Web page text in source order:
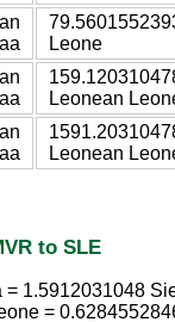
Leone
Leonean
Leonean
to SLE
= 1.5912031048
=